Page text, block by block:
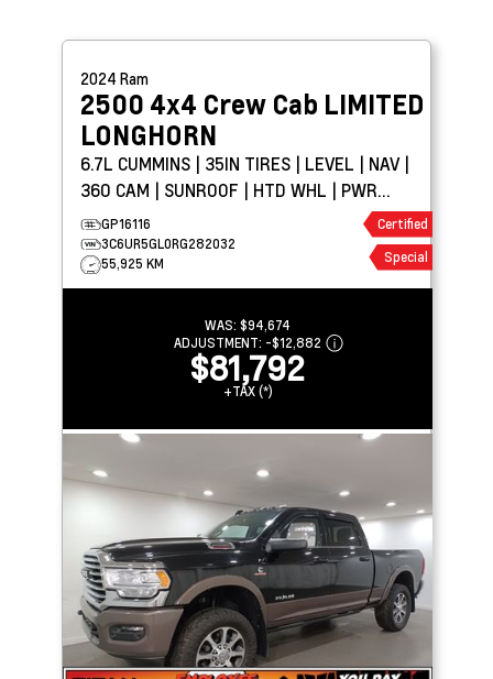
2024 Ram
2500 4x4 Crew Cab LIMITED
LONGHORN
6.7L CUMMINS | 35IN TIRES | LEVEL | NAV |
360 CAM | SUNROOF | HTD WHL | PWR
BOARDS
GP16116
3C6UR5GL0RG282032
55,925 KM
Certified
Special
WAS: $94,674
ADJUSTMENT: -$12,882
$81,792
+TAX (*)